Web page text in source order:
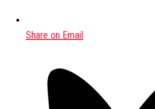
Share on Email